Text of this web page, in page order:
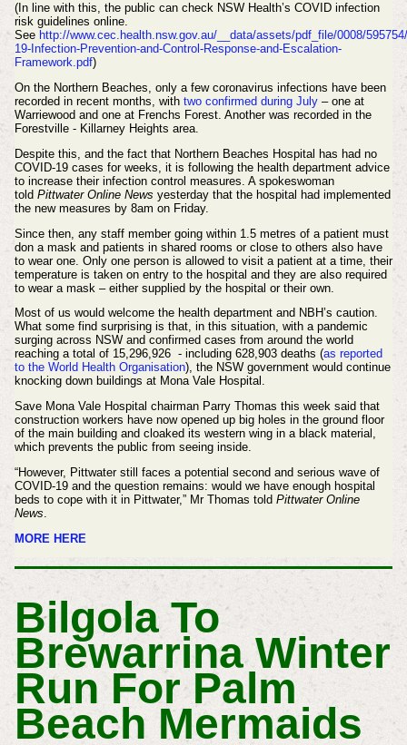
(In line with this, the public can check NSW Health’s COVID infection
risk guidelines online.
See http://www.cec.health.nsw.gov.au/__data/assets/pdf_file/0008/
19-Infection-Prevention-and-Control-Response-and-Escalation-
Framework.pdf)
On the Northern Beaches, only a few coronavirus infections have been
recorded in recent months, with two confirmed during July– one at
Warriewood and one at Frenchs Forest. Another was recorded in the
Forestville - Killarney Heights area.
Despite this, and the fact that Northern Beaches Hospital has had no
COVID-19 cases for weeks, it is following the health department advice
to increase their infection control measures. A spokeswoman
told Pittwater Online News yesterday that the hospital had implemented
the new measures by 8am on Friday.
Since then, any staff member going within 1.5 metres of a patient must
don a mask and patients in shared rooms or close to others also have
to wear one. Only one person is allowed to visit a patient at a time, their
temperature is taken on entry to the hospital and they are also required
to wear a mask – either supplied by the hospital or their own.
Most of us would welcome the health department and NBH’s caution.
What some find surprising is that, in this situation, with a pandemic
surging across NSW and confirmed cases from around the world
reaching a total of 15,296,926 - including 628,903 deaths (as reported
to the World Health Organisation), the NSW government would continue
knocking down buildings at Mona Vale Hospital.
Save Mona Vale Hospital chairman Parry Thomas this week said that
construction workers have now opened up big holes in the ground floor
of the main building and cloaked its western wing in a black material,
which prevents the public from seeing inside.
“However, Pittwater still faces a potential second and serious wave of
COVID-19 and the question remains: would we have enough hospital
beds to cope with it in Pittwater,” Mr Thomas told Pittwater Online
News.
MORE HERE
Bilgola To
Brewarrina Winter
Run For Palm
Beach Mermaids